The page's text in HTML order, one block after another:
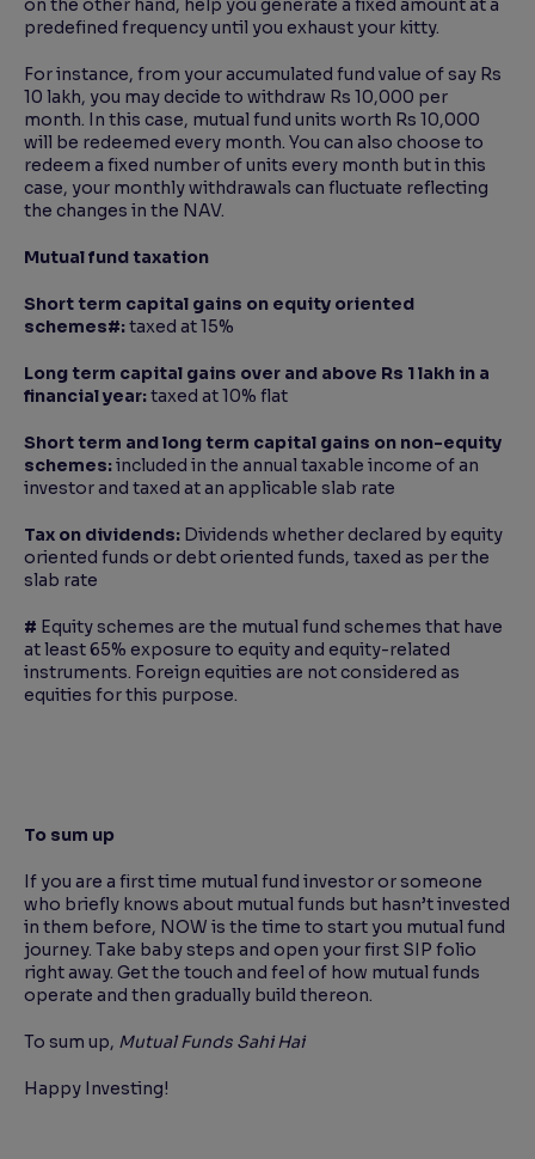
on the other hand, help you generate a fixed amount at a
predefined frequency until you exhaust your kitty.
For instance, from your accumulated fund value of say Rs
10 lakh, you may decide to withdraw Rs 10,000 per
month. In this case, mutual fund units worth Rs 10,000
will be redeemed every month. You can also choose to
redeem a fixed number of units every month but in this
case, your monthly withdrawals can fluctuate reflecting
the changes in the NAV.
Mutual fund taxation
Short term capital gains on equity oriented
schemes#:taxed at 15%
Long term capital gains over and above Rs 1 lakh in a
financial year:taxed at 10% flat
Short term and long term capital gains on non-equity
schemes:included in the annual taxable income of an
investor and taxed at an applicable slab rate
Tax on dividends: Dividends whether declared by equity
oriented funds or debt oriented funds, taxed as per the
slab rate
# Equity schemes are the mutual fund schemes that have
at least 65% exposure to equity and equity-related
instruments. Foreign equities are not considered as
equities for this purpose.
To sum up
If you are a first time mutual fund investor or someone
who briefly knows about mutual funds but hasn’t invested
in them before, NOW is the time to start you mutual fund
journey. Take baby steps and open your first SIP folio
right away. Get the touch and feel of how mutual funds
operate and then gradually build thereon.
To sum up, Mutual Funds Sahi Hai
Happy Investing!